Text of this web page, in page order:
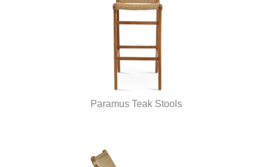
Paramus Teak Stools